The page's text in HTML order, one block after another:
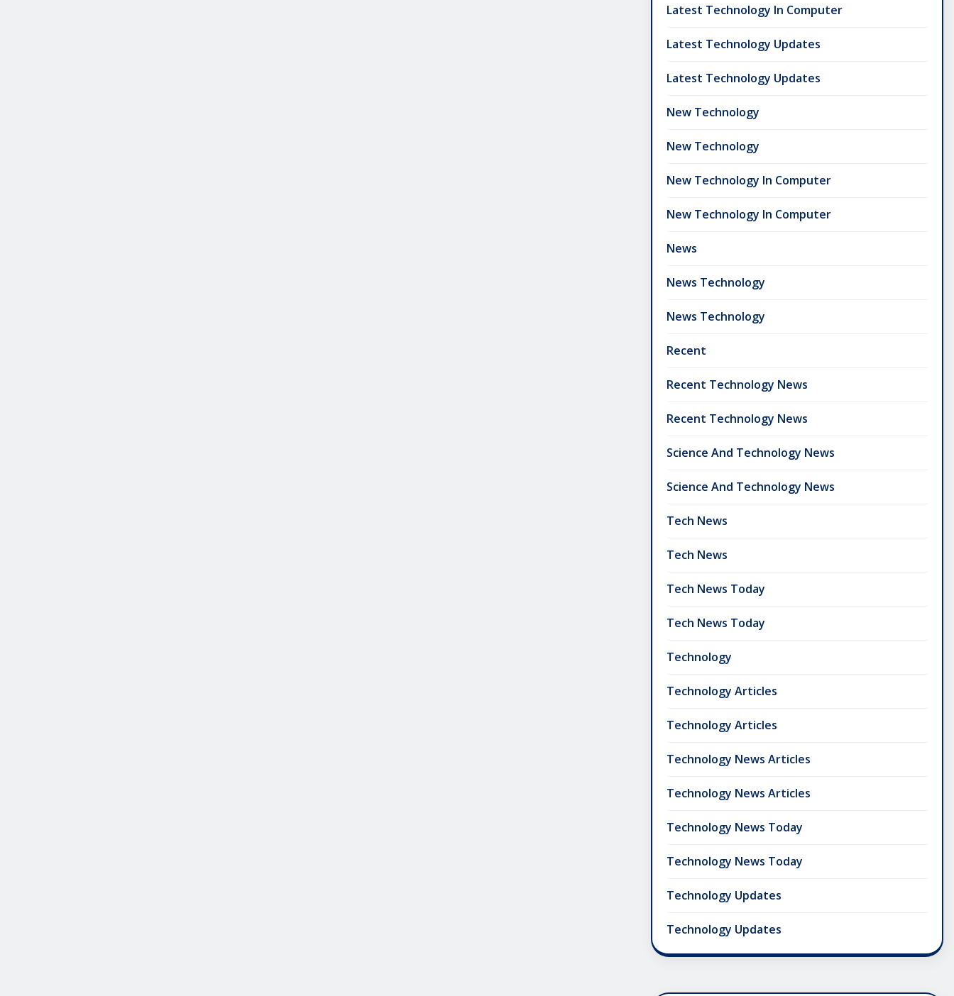
Latest Technology In Computer
Latest Technology Updates
Latest Technology Updates
New Technology
New Technology
New Technology In Computer
New Technology In Computer
News
News Technology
News Technology
Recent
Recent Technology News
Recent Technology News
Science And Technology News
Science And Technology News
Tech News
Tech News
Tech News Today
Tech News Today
Technology
Technology Articles
Technology Articles
Technology News Articles
Technology News Articles
Technology News Today
Technology News Today
Technology Updates
Technology Updates